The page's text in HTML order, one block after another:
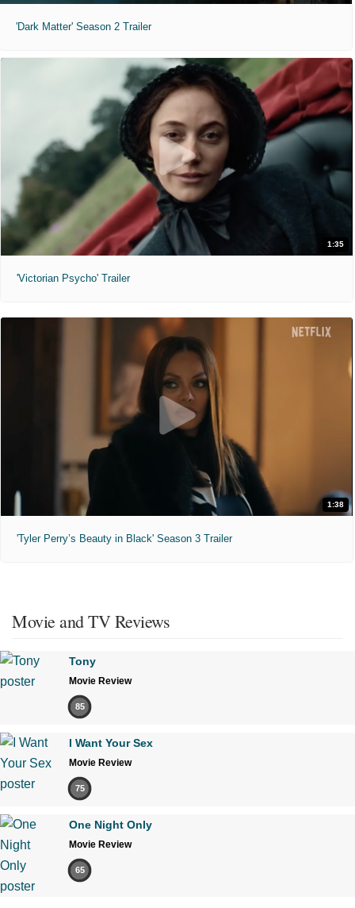
'Dark Matter' Season 2 Trailer
1:35
'Victorian Psycho' Trailer
1:38
'Tyler Perry’s Beauty in Black' Season 3 Trailer
Movie and TV Reviews
Tony
Movie Review
85
I Want Your Sex
Movie Review
75
One Night Only
Movie Review
65